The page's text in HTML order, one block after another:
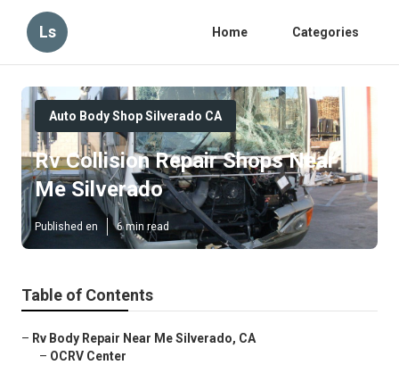
Ls Home Categories
Auto Body Shop Silverado CA
Rv Collision Repair Shops Near
Me Silverado
Published en 6 min read
Table of Contents
– Rv Body Repair Near Me Silverado, CA
– OCRV Center